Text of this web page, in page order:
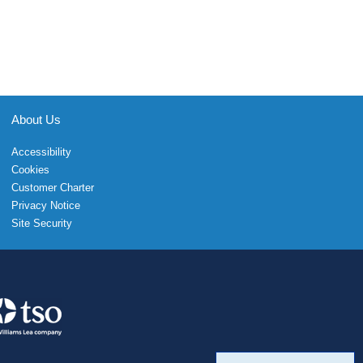
About Us
Accessibility
Cookies
Customer Charter
Privacy Notice
Site Security